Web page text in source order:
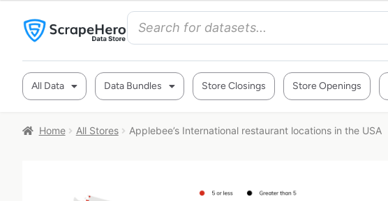
All Data Data Bundles Store Closings Store Openings
Home All Stores Applebee’s International restaurant locations in the USA